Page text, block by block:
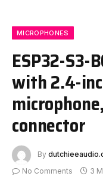
MICROPHONES
ESP32-S3-
with 2.4-
connector
By
No Comments
3